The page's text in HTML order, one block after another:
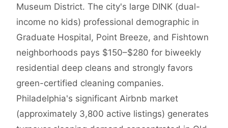
Museum District. The city's large DINK (dual-
income no kids) professional demographic in
Graduate Hospital, Point Breeze, and Fishtown
neighborhoods pays $150–$280 for biweekly
residential deep cleans and strongly favors
green-certified cleaning companies.
Philadelphia's significant Airbnb market
(approximately 3,800 active listings) generates